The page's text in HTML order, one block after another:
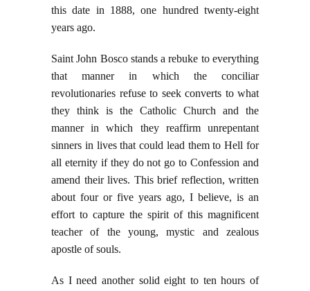
this date in 1888, one hundred twenty-eight
years ago.
Saint John Bosco stands a rebuke to everything
that manner in which the conciliar
revolutionaries refuse to seek converts to what
they think is the Catholic Church and the
manner in which they reaffirm unrepentant
sinners in lives that could lead them to Hell for
all eternity if they do not go to Confession and
amend their lives. This brief reflection, written
about four or five years ago, I believe, is an
effort to capture the spirit of this magnificent
teacher of the young, mystic and zealous
apostle of souls.
As I need another solid eight to ten hours of